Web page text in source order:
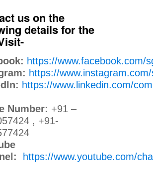
us on the
details for the
https://www.facebook.com/
https://
https://www.linkedin.com/
Number: +91 –
, +91-
https://www.youtube.com/